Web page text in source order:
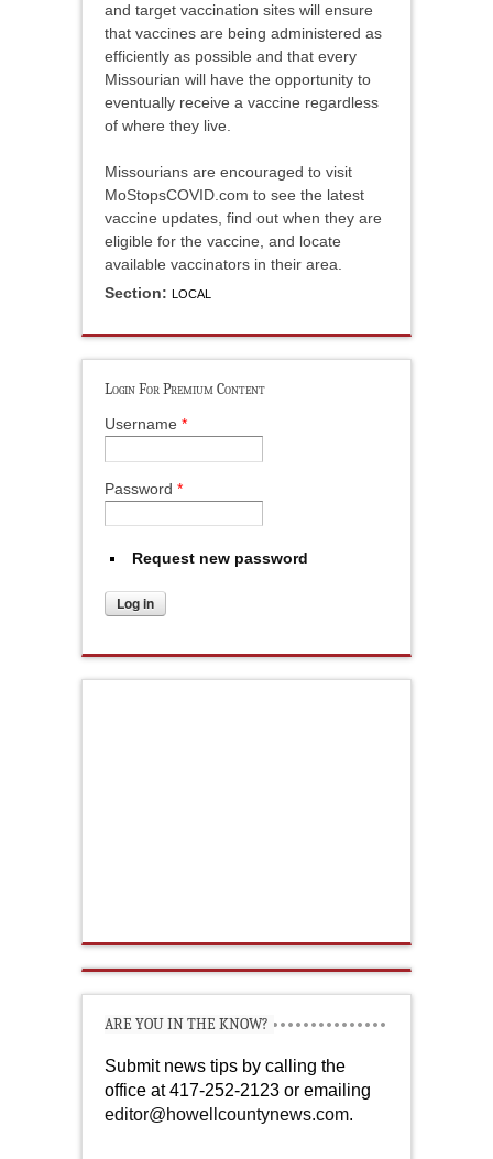
and target vaccination sites will ensure
that vaccines are being administered as
efficiently as possible and that every
Missourian will have the opportunity to
eventually receive a vaccine regardless
of where they live.
Missourians are encouraged to visit
MoStopsCOVID.com to see the latest
vaccine updates, find out when they are
eligible for the vaccine, and locate
available vaccinators in their area.
Section: LOCAL
Login For Premium Content
Username *
Password *
Request new password
ARE YOU IN THE KNOW?
Submit news tips by calling the
office at 417-252-2123 or emailing
editor@howellcountynews.com.